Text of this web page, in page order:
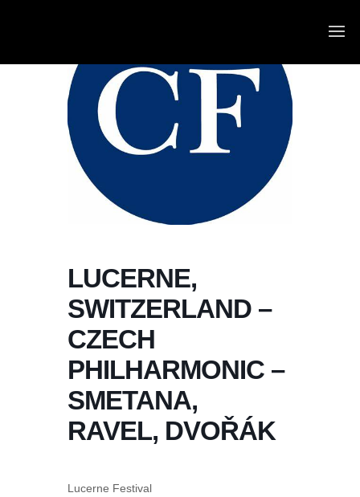
LUCERNE,
SWITZERLAND –
CZECH
PHILHARMONIC –
SMETANA,
RAVEL, DVOŘÁK
Lucerne Festival